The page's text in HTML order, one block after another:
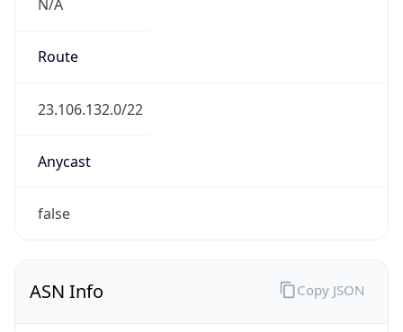
N/A
Route
23.106.132.0/22
Anycast
false
ASN Info Copy JSON